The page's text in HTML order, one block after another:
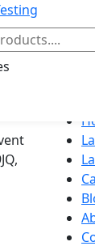
in